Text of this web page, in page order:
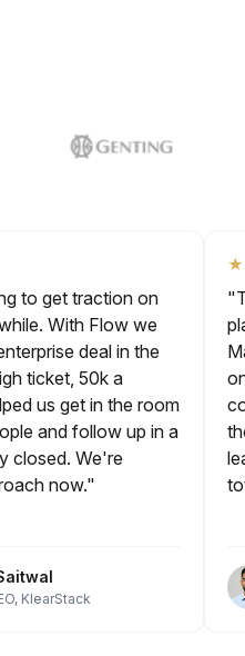
to get traction on
while. With Flow we
enterprise deal in the
ticket, 50k a
us get in the room
and follow up in a
closed. We're
now."
Saitwal
KlearStack